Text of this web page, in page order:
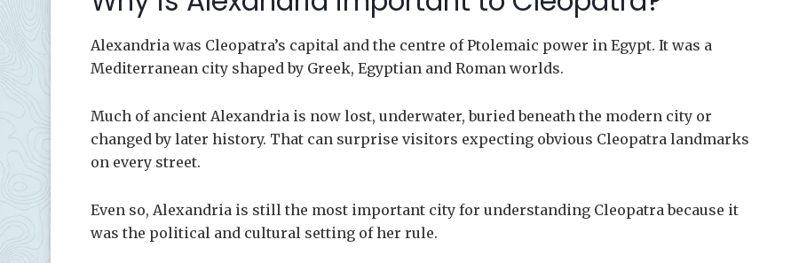
Alexandria was Cleopatra’s capital and the centre of Ptolemaic power in Egypt. It was a
Mediterranean city shaped by Greek, Egyptian and Roman worlds.
Much of ancient Alexandria is now lost, underwater, buried beneath the modern city or
changed by later history. That can surprise visitors expecting obvious Cleopatra landmarks
on every street.
Even so, Alexandria is still the most important city for understanding Cleopatra because it
was the political and cultural setting of her rule.